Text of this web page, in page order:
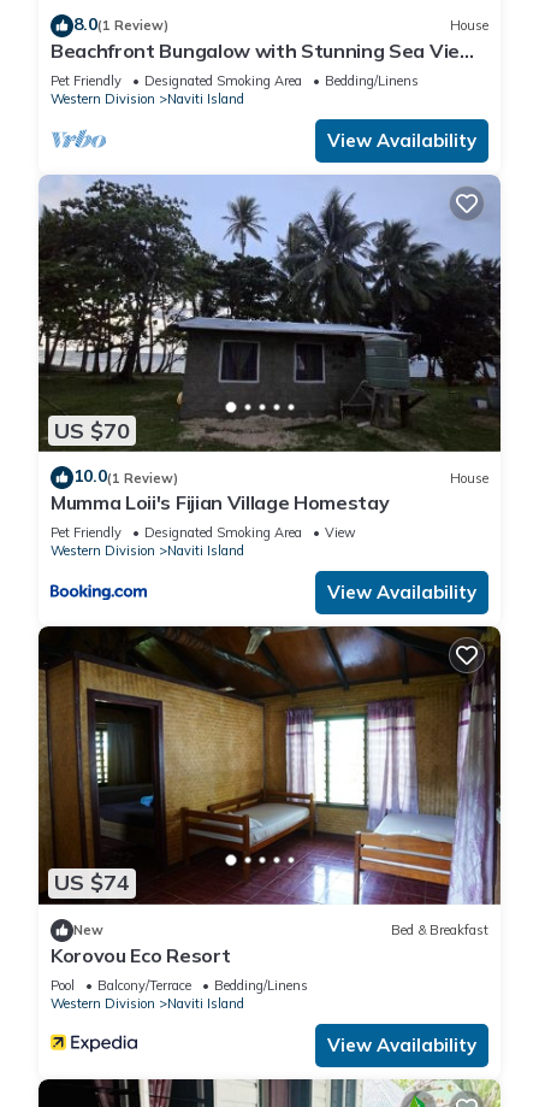
8.0(1 Review) House
Beachfront Bungalow with Stunning Sea Views
– White Sandy Beach Resort
Pet Friendly Designated Smoking Area
Bedding/Linens
Western Division
Naviti Island
View Availability
US $70
10.0(1 Review) House
Mumma Loii's Fijian Village Homestay
Pet Friendly Designated Smoking Area
View
Western Division
Naviti Island
View Availability
US $74
New Bed & Breakfast
Korovou Eco Resort
Pool Balcony/Terrace
Bedding/Linens
Western Division
Naviti Island
View Availability